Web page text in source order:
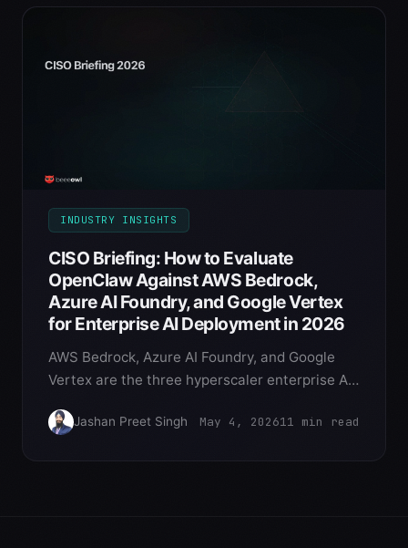
INDUSTRY INSIGHTS
CISO Briefing: How to Evaluate
OpenClaw Against AWS Bedrock,
Azure AI Foundry, and Google Vertex
for Enterprise AI Deployment in 2026
AWS Bedrock, Azure AI Foundry, and Google
Vertex are the three hyperscaler enterprise AI
option that CISOs evaluate. Here's the
Jashan Preet Singh May 4, 202611 min read